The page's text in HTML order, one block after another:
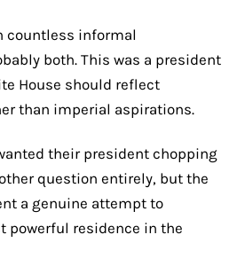
countless informal
both. This was a president
House should reflect
than imperial aspirations.
their president chopping
question entirely, but the
a genuine attempt to
powerful residence in the